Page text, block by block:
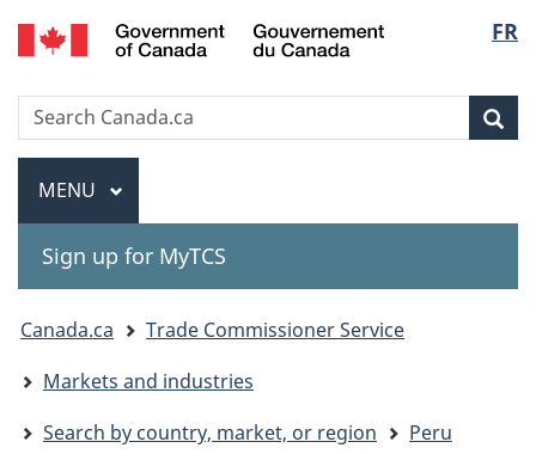
Skip
to
Skip
to
Switch
to
version
FR
Gouvernement
Search
Search
Canada.ca
Menu
MAIN
MENU
Sign up for MyTCS
You
are
here:
Canada.ca
Trade Commissioner Service
Markets and industries
Search by country, market, or region
Peru